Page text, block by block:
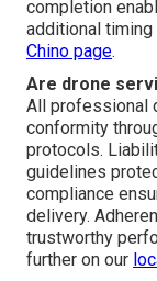
completion
additional
Chino page.
Are drone
All professional
conformity
protocols.
guidelines
compliance
delivery.
trustworthy
further on our